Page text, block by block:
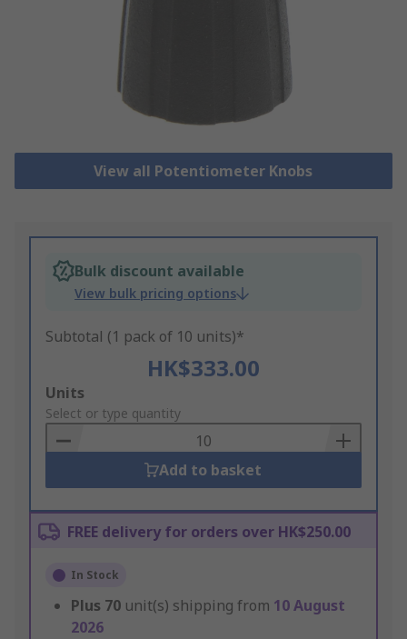
View all Potentiometer Knobs
Bulk discount available
View bulk pricing options
Subtotal (1 pack of 10 units)*
HK$333.00
Add
to
Basket
Units
Select or type quantity
Add to basket
FREE delivery for orders over HK$250.00
In Stock
Plus 70 unit(s) shipping from 10 August
2026